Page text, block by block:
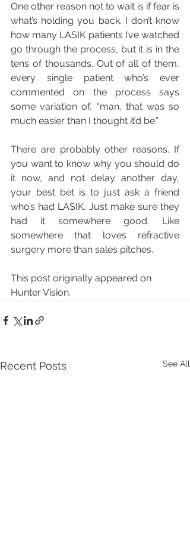
One other reason not to wait is if fear is
what’s holding you back. I don’t know
how many LASIK patients I’ve watched
go through the process, but it is in the
tens of thousands. Out of all of them,
every single patient who’s ever
commented on the process says
some variation of, “man, that was so
much easier than I thought it’d be.”
There are probably other reasons. If
you want to know why you should do
it now, and not delay another day,
your best bet is to just ask a friend
who’s had LASIK. Just make sure they
had it somewhere good. Like
somewhere that loves refractive
surgery more than sales pitches.
This post originally appeared on
Hunter Vision.
Recent Posts See All